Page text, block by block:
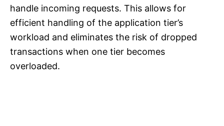
handle incoming requests. This allows for
efficient handling of the application tier’s
workload and eliminates the risk of dropped
transactions when one tier becomes
overloaded.